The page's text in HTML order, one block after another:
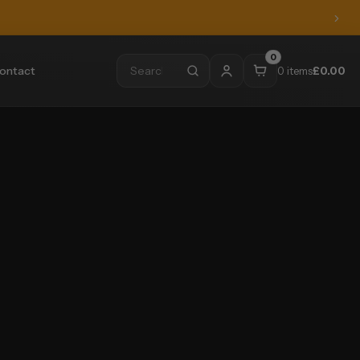
0
0 items£0.00